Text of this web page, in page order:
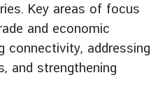
Key areas of focus
and economic
connectivity, addressing
and strengthening